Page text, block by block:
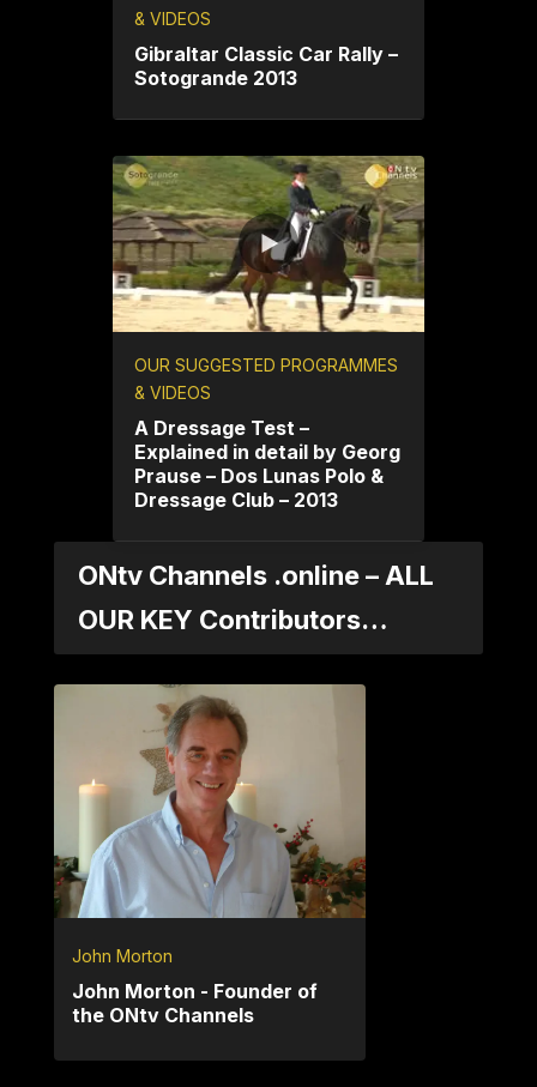
& VIDEOS
Gibraltar Classic Car Rally –
Sotogrande 2013
OUR SUGGESTED PROGRAMMES
& VIDEOS
A Dressage Test –
Explained in detail by Georg
Prause – Dos Lunas Polo &
Dressage Club – 2013
ONtv Channels .online – ALL
OUR KEY Contributors…
John Morton
John Morton - Founder of
the ONtv Channels